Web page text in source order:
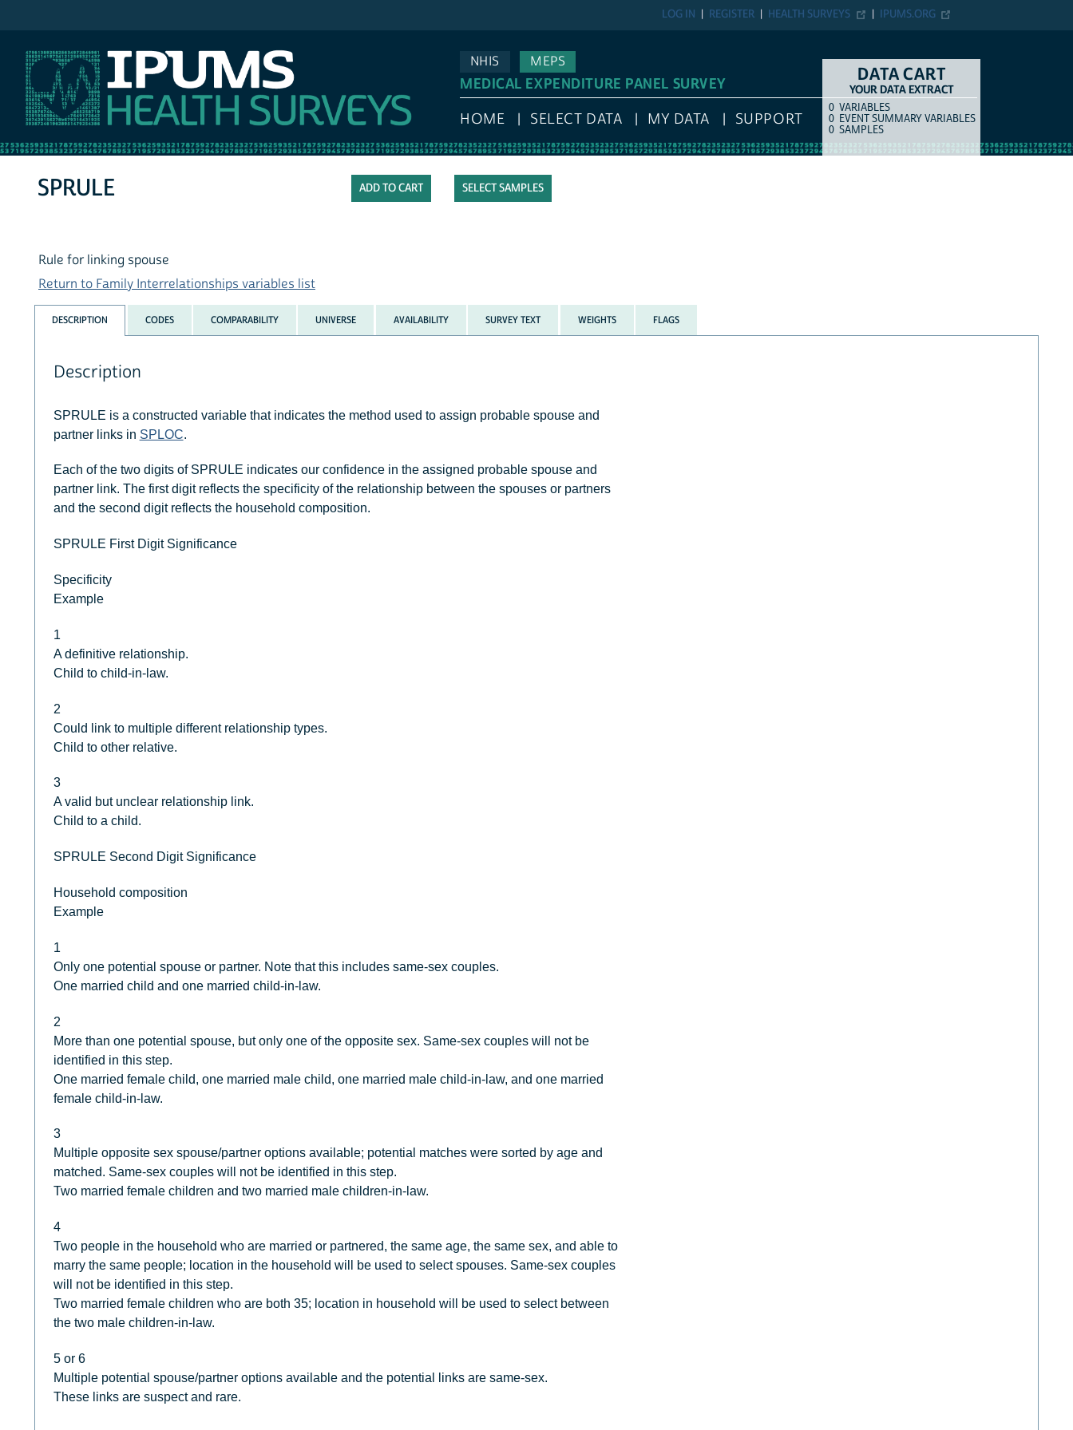
IPUMS.ORG
HEALTH SURVEYS
REGISTER
LOG IN
NHIS
MEPS
MEDICAL EXPENDITURE PANEL SURVEY
HOME SELECT DATA MY DATA SUPPORT
DATA CART
YOUR DATA EXTRACT
COUNTITEM TYPE
0 VARIABLES
0 EVENT SUMMARY VARIABLES
0 SAMPLES
SELECT SAMPLES
SPRULE
Rule for linking spouse
Return to Family Interrelationships variables list
DESCRIPTION CODES COMPARABILITY UNIVERSE AVAILABILITY SURVEY TEXT WEIGHTS FLAGS
Description
SPRULE is a constructed variable that indicates the method used to assign probable spouse and
partner links in SPLOC.
Each of the two digits of SPRULE indicates our confidence in the assigned probable spouse and
partner link. The first digit reflects the specificity of the relationship between the spouses or partners
and the second digit reflects the household composition.
SPRULE First Digit Significance
Specificity
Example
1
A definitive relationship.
Child to child-in-law.
2
Could link to multiple different relationship types.
Child to other relative.
3
A valid but unclear relationship link.
Child to a child.
SPRULE Second Digit Significance
Household composition
Example
1
Only one potential spouse or partner. Note that this includes same-sex couples.
One married child and one married child-in-law.
2
More than one potential spouse, but only one of the opposite sex. Same-sex couples will not be
identified in this step.
One married female child, one married male child, one married male child-in-law, and one married
female child-in-law.
3
Multiple opposite sex spouse/partner options available; potential matches were sorted by age and
matched. Same-sex couples will not be identified in this step.
Two married female children and two married male children-in-law.
4
Two people in the household who are married or partnered, the same age, the same sex, and able to
marry the same people; location in the household will be used to select spouses. Same-sex couples
will not be identified in this step.
Two married female children who are both 35; location in household will be used to select between
the two male children-in-law.
5 or 6
Multiple potential spouse/partner options available and the potential links are same-sex.
These links are suspect and rare.